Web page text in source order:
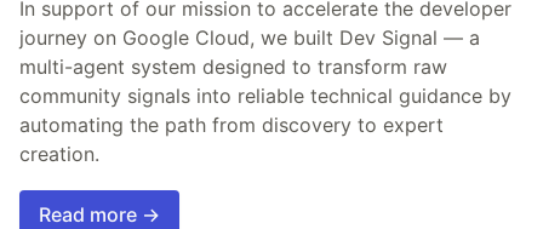
In support of our mission to accelerate the developer
journey on Google Cloud, we built Dev Signal — a
multi-agent system designed to transform raw
community signals into reliable technical guidance by
automating the path from discovery to expert
creation.
Read more →